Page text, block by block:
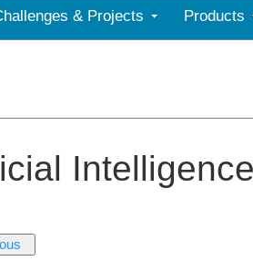
& Projects Products